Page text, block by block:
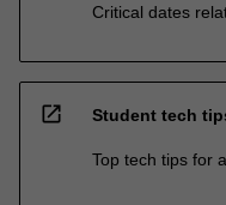
Critical dates
open_in_new Student tech
Top tech tips for